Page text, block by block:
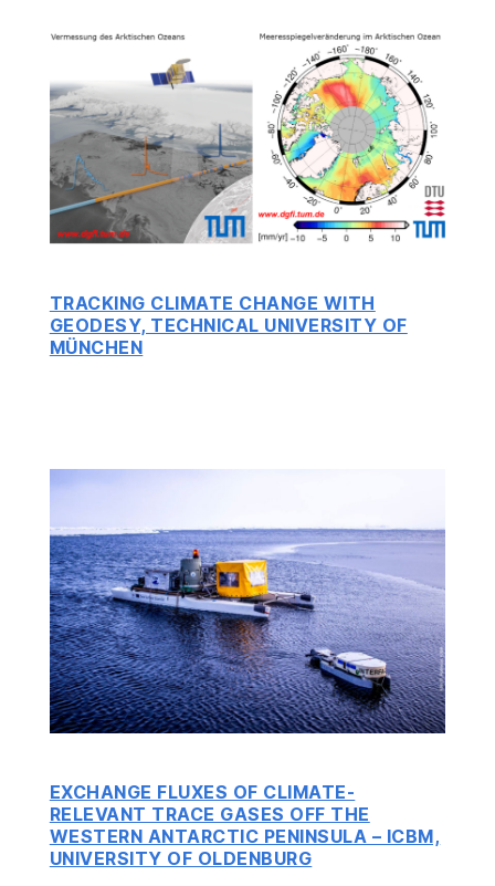
TRACKING CLIMATE CHANGE WITH
GEODESY, TECHNICAL UNIVERSITY OF
MÜNCHEN
EXCHANGE FLUXES OF CLIMATE-
RELEVANT TRACE GASES OFF THE
WESTERN ANTARCTIC PENINSULA – ICBM,
UNIVERSITY OF OLDENBURG